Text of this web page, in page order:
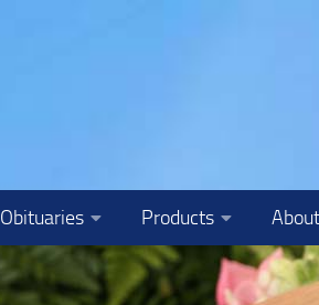
Obituaries Products